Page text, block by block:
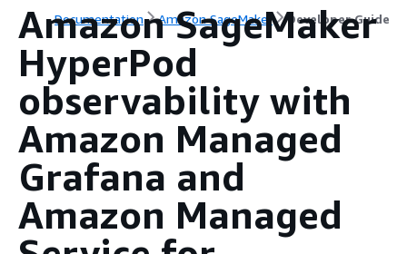
Documentation Amazon SageMaker Developer Guide
Amazon SageMaker
HyperPod
observability with
Amazon Managed
Grafana and
Amazon Managed